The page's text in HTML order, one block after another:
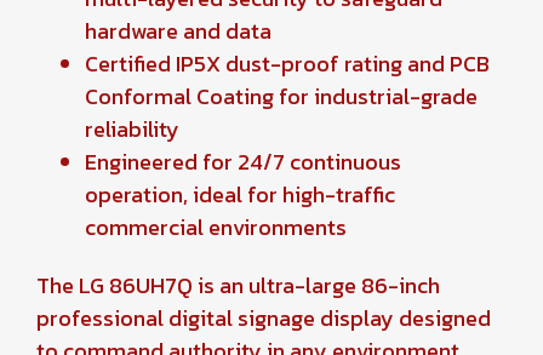
hardware and data
Certified IP5X dust-proof rating and PCB
Conformal Coating for industrial-grade
reliability
Engineered for 24/7 continuous
operation, ideal for high-traffic
commercial environments
The LG 86UH7Q is an ultra-large 86-inch
professional digital signage display designed